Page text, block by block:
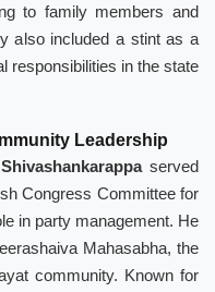
to family members and
also included a stint as a
responsibilities in the state
Leadership
Shivashankarappaserved
Congress Committee for
in party management. He
Mahasabha, the
community. Known for